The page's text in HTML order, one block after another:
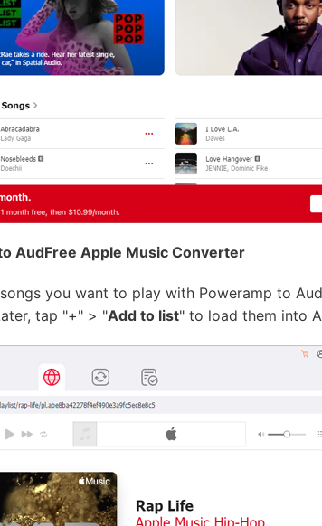
AudFree Apple Music Converter
you want to play with Poweramp to
tap "+" > "Add to list" to load them into